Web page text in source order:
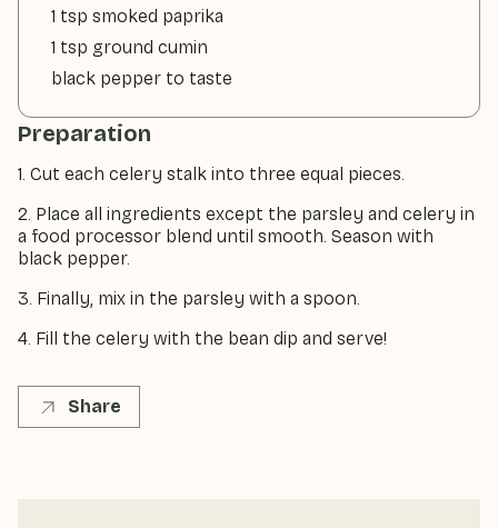
1 tsp smoked paprika
1 tsp ground cumin
black pepper to taste
Preparation
1. Cut each celery stalk into three equal pieces.
2. Place all ingredients except the parsley and celery in
a food processor blend until smooth. Season with
black pepper.
3. Finally, mix in the parsley with a spoon.
4. Fill the celery with the bean dip and serve!
Share